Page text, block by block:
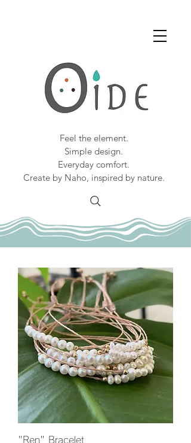
Feel the element.
Simple design.
Everyday comfort.
Create by Naho, inspired by nature.
"Ren" Bracelet